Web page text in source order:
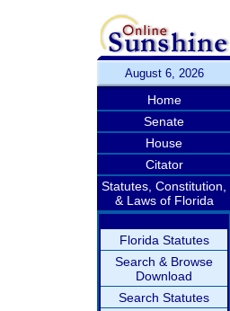
August 6, 2026
Home
Senate
House
Citator
Statutes, Constitution,
& Laws of Florida
Florida Statutes
Search & Browse
Download
Search Statutes